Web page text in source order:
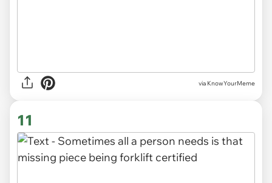
via KnowYourMeme
11